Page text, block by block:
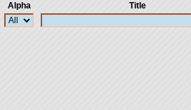
Alpha
Title